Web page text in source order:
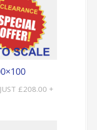
£208.00 +